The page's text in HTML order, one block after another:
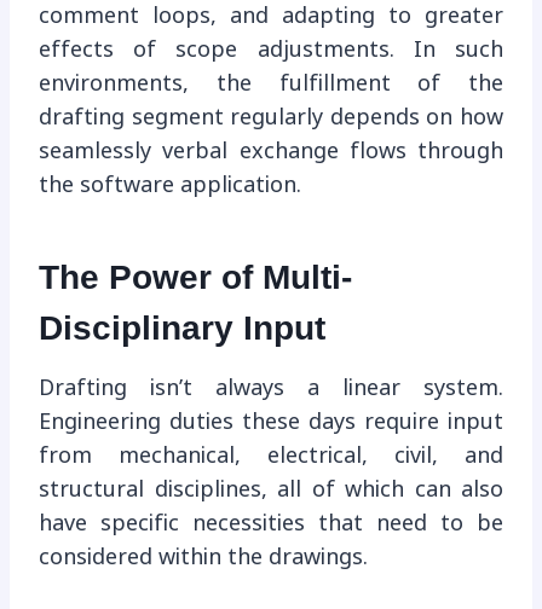
comment loops, and adapting to greater
effects of scope adjustments. In such
environments, the fulfillment of the
drafting segment regularly depends on how
seamlessly verbal exchange flows through
the software application.
The Power of Multi-
Disciplinary Input
Drafting isn’t always a linear system.
Engineering duties these days require input
from mechanical, electrical, civil, and
structural disciplines, all of which can also
have specific necessities that need to be
considered within the drawings.